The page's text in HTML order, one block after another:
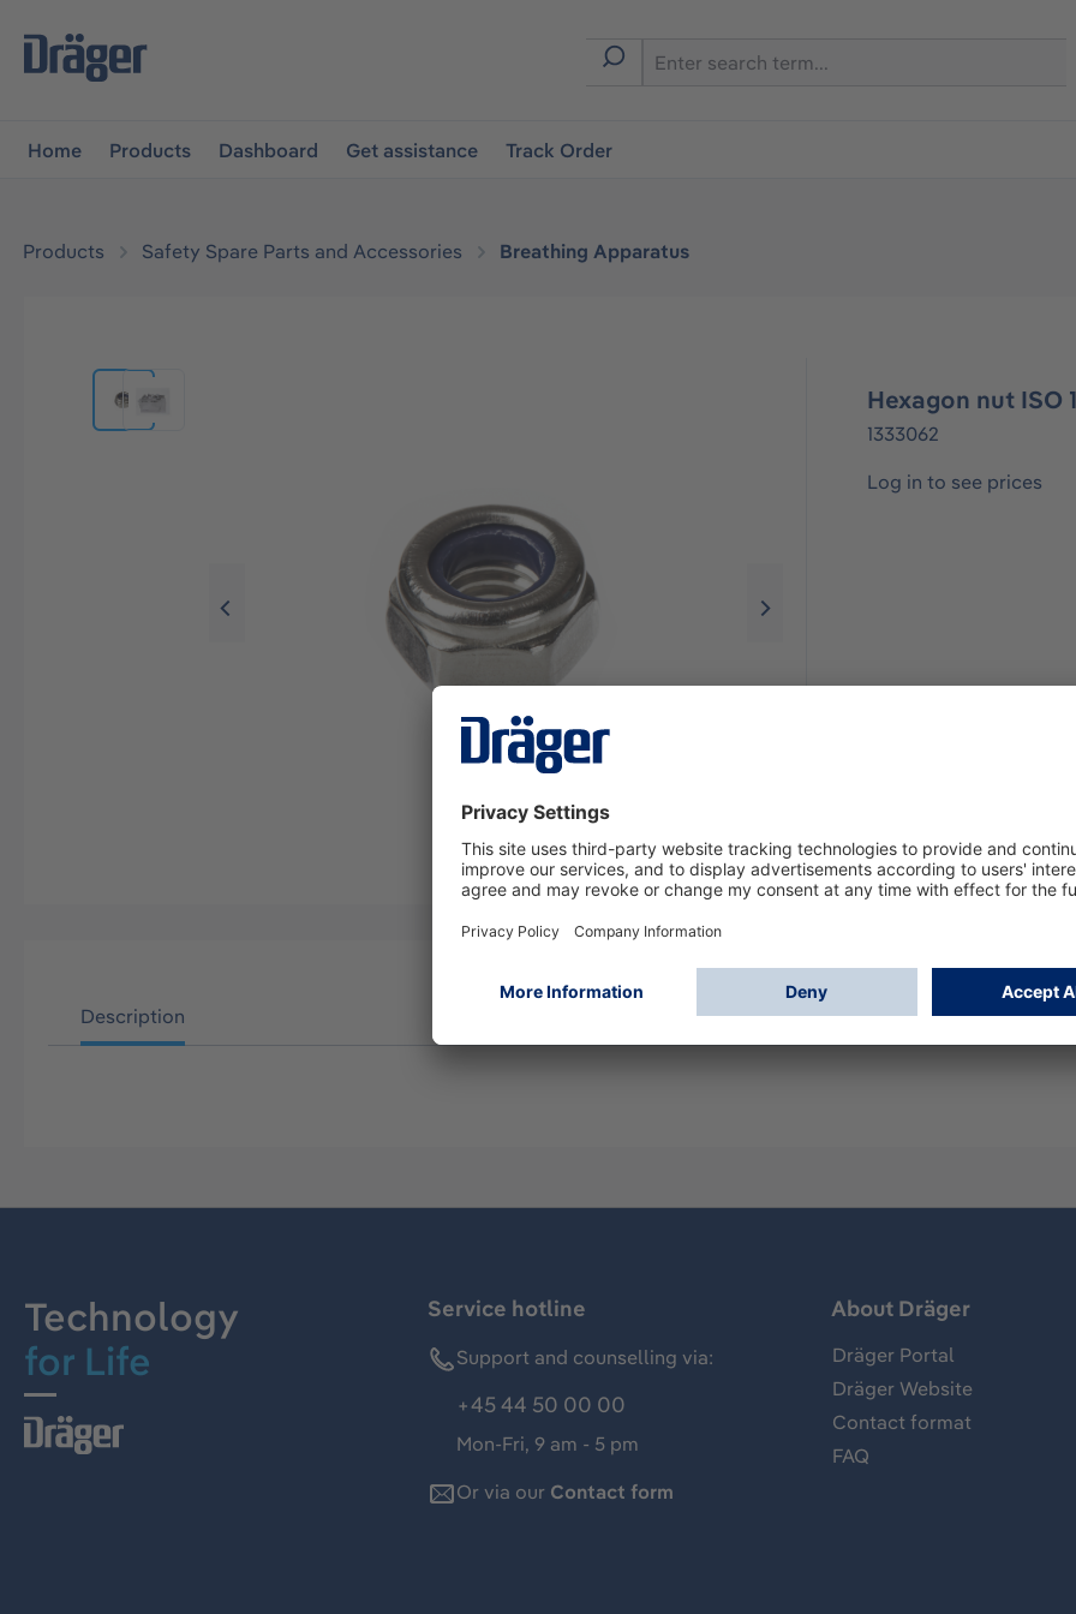
navigation
Home Products Dashboard Get assistance Track Order
Products Safety Spare Parts and Accessories Breathing Apparatus
Hexagon nut ISO
1333062
Log in to see prices
Description
Technology
for Life
Service hotline
Support and counselling via:
+45 44 50 00 00
Mon-Fri, 9 am - 5 pm
Or via our Contact form
About Dräger
Dräger Portal
Dräger Website
Contact format
FAQ